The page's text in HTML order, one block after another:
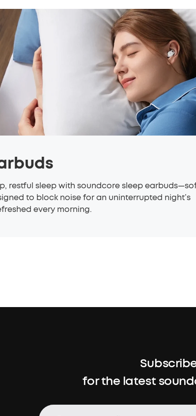
restful sleep with soundcore sleep
to block noise for an uninterrupted night’s
every morning.
for the latest